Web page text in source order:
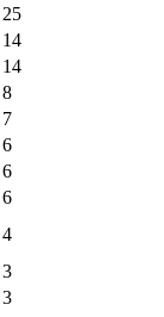
25
14
14
8
7
6
6
6
4
3
3